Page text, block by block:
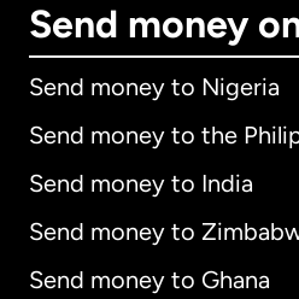
Send money
Send money to Nigeria
Send money to the
Send money to India
Send money to
Send money to Ghana